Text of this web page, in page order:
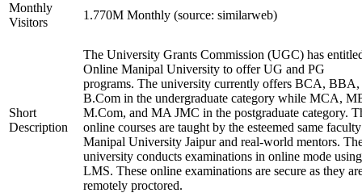
Monthly
Visitors
1.770M Monthly (source: similarweb)
Short
Description
The University Grants Commission (UGC) has
Online Manipal University to offer UG and PG
programs. The university currently offers BCA, BBA,
B.Com in the undergraduate category while MCA,
M.Com, and MA JMC in the postgraduate category.
online courses are taught by the esteemed same
Manipal University Jaipur and real-world mentors.
university conducts examinations in online mode
LMS. These online examinations are secure as they
remotely proctored.